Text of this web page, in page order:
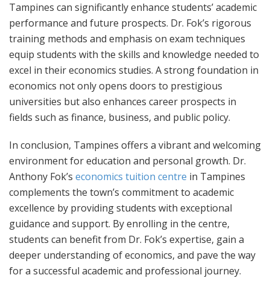
Tampines can significantly enhance students’ academic
performance and future prospects. Dr. Fok’s rigorous
training methods and emphasis on exam techniques
equip students with the skills and knowledge needed to
excel in their economics studies. A strong foundation in
economics not only opens doors to prestigious
universities but also enhances career prospects in
fields such as finance, business, and public policy.
In conclusion, Tampines offers a vibrant and welcoming
environment for education and personal growth. Dr.
Anthony Fok’s economics tuition centre in Tampines
complements the town’s commitment to academic
excellence by providing students with exceptional
guidance and support. By enrolling in the centre,
students can benefit from Dr. Fok’s expertise, gain a
deeper understanding of economics, and pave the way
for a successful academic and professional journey.